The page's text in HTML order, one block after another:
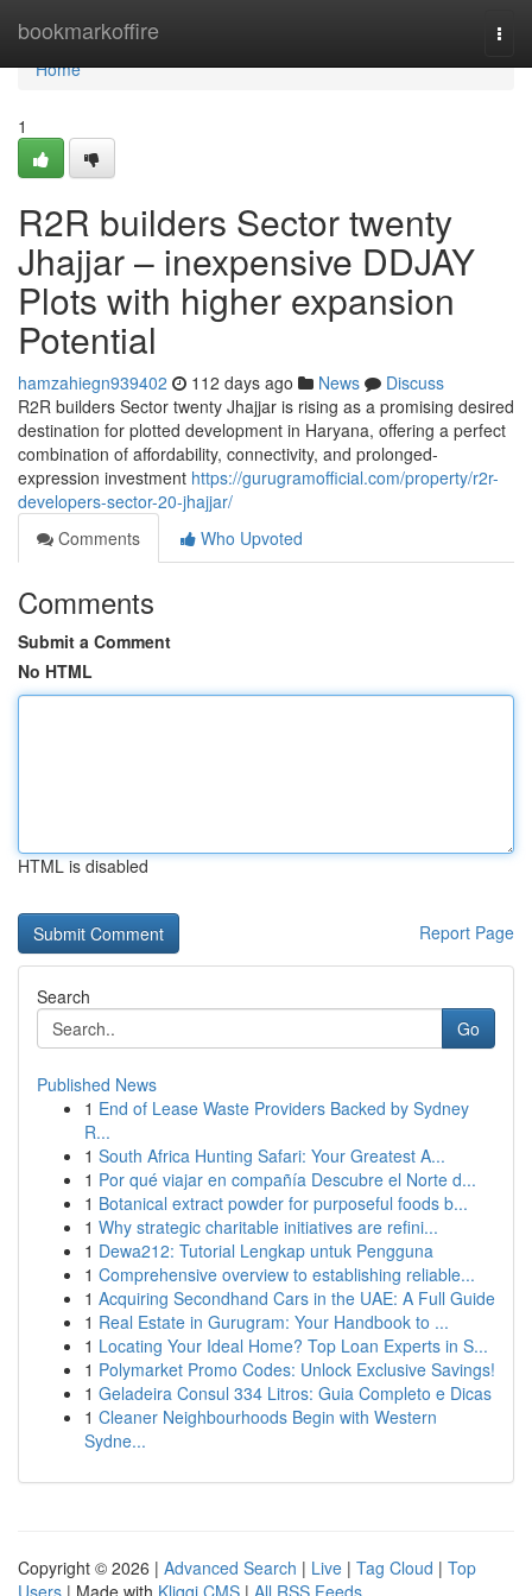
bookmarkoffire
Home
Home
1
R2R builders Sector twenty
Jhajjar – inexpensive DDJAY
Plots with higher expansion
Potential
hamzahiegn939402 112 days ago News
Discuss
R2R builders Sector twenty Jhajjar is rising as a promising desired
destination for plotted development in Haryana, offering a perfect
combination of affordability, connectivity, and prolonged-
expression investment https://gurugramofficial.com/property/r2r-
developers-sector-20-jhajjar/
Comments
Who Upvoted
Comments
Submit a Comment
No HTML
HTML is disabled
Report Page
Search
Go
Published News
1 End of Lease Waste Providers Backed by Sydney
R...
1 South Africa Hunting Safari: Your Greatest A...
1 Por qué viajar en compañía Descubre el Norte d...
1 Botanical extract powder for purposeful foods b...
1 Why strategic charitable initiatives are refini...
1 Dewa212: Tutorial Lengkap untuk Pengguna
1 Comprehensive overview to establishing reliable...
1 Acquiring Secondhand Cars in the UAE: A Full Guide
1 Real Estate in Gurugram: Your Handbook to ...
1 Locating Your Ideal Home? Top Loan Experts in S...
1 Polymarket Promo Codes: Unlock Exclusive Savings!
1 Geladeira Consul 334 Litros: Guia Completo e Dicas
1 Cleaner Neighbourhoods Begin with Western
Sydne...
Copyright © 2026 | Advanced Search | Live | Tag Cloud | Top
Users | Made with Kliqqi CMS | All RSS Feeds